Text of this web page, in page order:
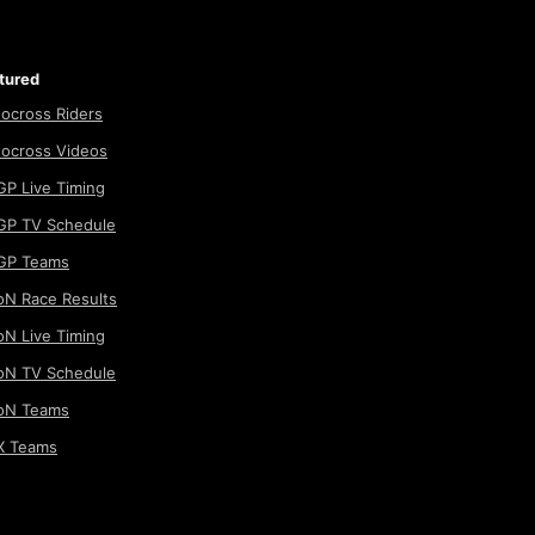
Riders
Videos
Live Timing
TV Schedule
Teams
Race Results
Live Timing
TV Schedule
Teams
Teams